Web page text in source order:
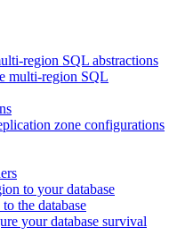
region SQL abstractions
multi-region SQL
zone configurations
to your database
the database
your database survival